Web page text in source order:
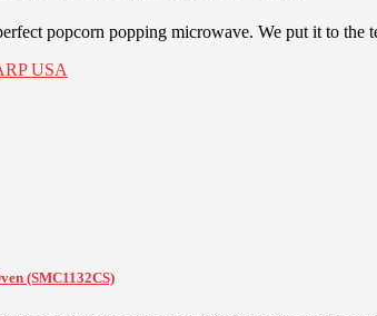
popcorn popping microwave. We put it to
USA
(SMC1132CS)